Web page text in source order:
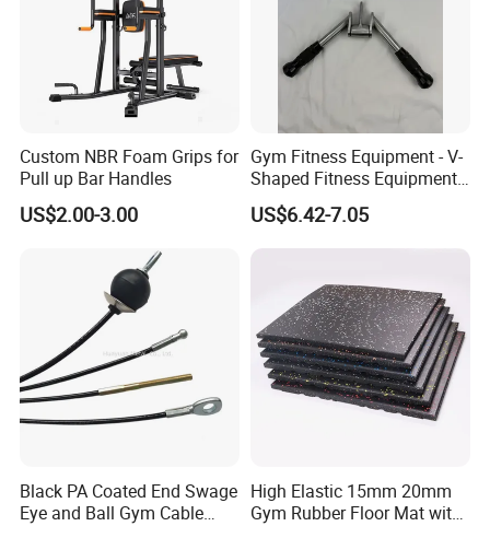
ideas into perfect display.
5. How about the lead time?
About 15-30 working days after receiving the
payment and confirming all the artworks, it also
depends on the order quantity and packaging.
Custom NBR Foam Grips for
Pull up Bar Handles
US$2.00-3.00
Gym Fitness Equipment - V-
Shaped Fitness Equipment
Accessories
US$6.42-7.05
Black PA Coated End Swage
Eye and Ball Gym Cable
High Elastic 15mm 20mm
Gym Rubber Floor Mat with